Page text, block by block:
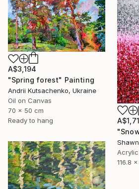
A$3,194
"Spring forest" Painting
Andrii Kutsachenko, Ukraine
Oil on Canvas
70 x 50 cm
Ready to hang
116.8